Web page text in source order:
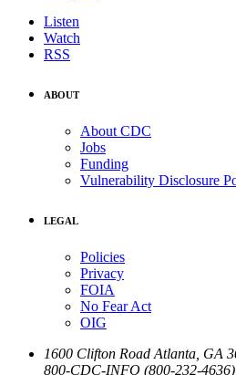
Listen
Watch
RSS
ABOUT
About CDC
Jobs
Funding
Vulnerability Disclosure
LEGAL
Policies
Privacy
FOIA
No Fear Act
OIG
1600 Clifton Road Atlanta GA
800-CDC-INFO (800-232-4636)